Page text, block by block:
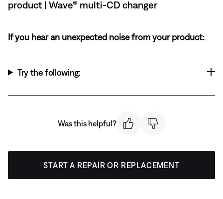
product | Wave® multi-CD changer
If you hear an unexpected noise from your product:
Try the following:
Was this helpful?
START A REPAIR OR REPLACEMENT